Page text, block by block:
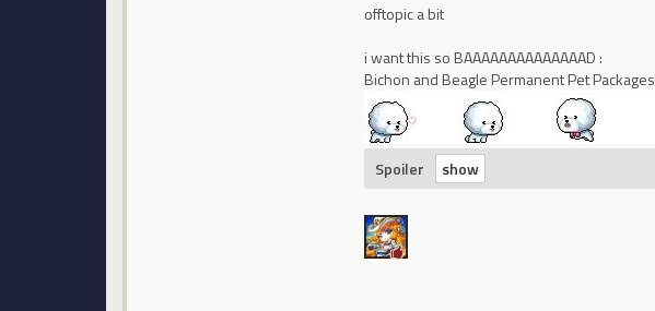
offtopic a bit
i want this so BAAAAAAAAAAAAAAD :
Bichon and Beagle Permanent Pet Packages
Spoiler